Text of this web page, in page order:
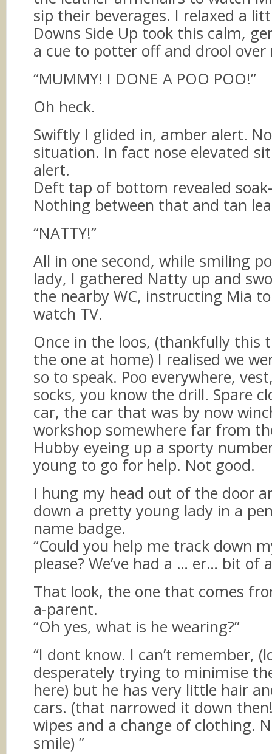
sip their beverages. I relaxed a
Downs Side Up took this calm,
a cue to potter off and drool over
“MUMMY! I DONE A POO POO!”
Oh heck.
Swiftly I glided in, amber alert.
situation. In fact nose elevated
alert.
Deft tap of bottom revealed
Nothing between that and tan
“NATTY!”
All in one second, while smiling
lady, I gathered Natty up and
the nearby WC, instructing Mia
watch TV.
Once in the loos, (thankfully this
the one at home) I realised we
so to speak. Poo everywhere,
socks, you know the drill. Spare
car, the car that was by now
workshop somewhere far from
Hubby eyeing up a sporty
young to go for help. Not good.
I hung my head out of the door
down a pretty young lady in a
name badge.
“Could you help me track down
please? We’ve had a … er… bit of
That look, the one that comes
a-parent.
“Oh yes, what is he wearing?”
“I dont know. I can’t remember,
desperately trying to minimise
here) but he has very little hair
cars. (that narrowed it down
wipes and a change of clothing.
smile) ”